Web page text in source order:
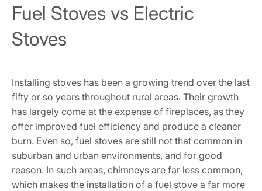
Fuel Stoves vs Electric
Stoves
Installing stoves has been a growing trend over the last
fifty or so years throughout rural areas. Their growth
has largely come at the expense of fireplaces, as they
offer improved fuel efficiency and produce a cleaner
burn. Even so, fuel stoves are still not that common in
suburban and urban environments, and for good
reason. In such areas, chimneys are far less common,
which makes the installation of a fuel stove a far more